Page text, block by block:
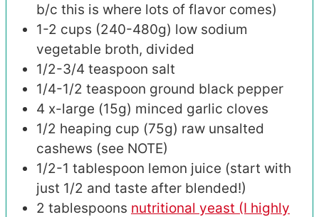
b/c this is where lots of flavor comes)
1-2 cups (240-480g) low sodium
vegetable broth, divided
1/2-3/4 teaspoon salt
1/4-1/2 teaspoon ground black pepper
4 x-large (15g) minced garlic cloves
1/2 heaping cup (75g) raw unsalted
cashews (see NOTE)
1/2-1 tablespoon lemon juice (start with
just 1/2 and taste after blended!)
2 tablespoons nutritional yeast (I highly